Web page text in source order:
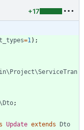
+17
=1 );
;
Update extends Dto